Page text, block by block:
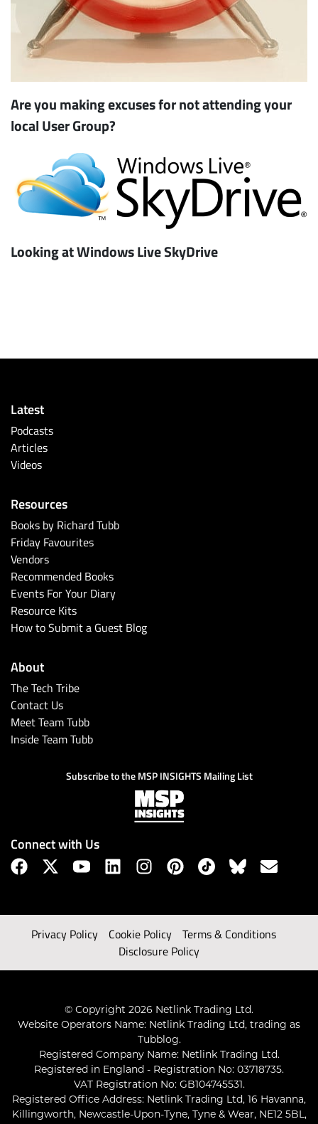
Are you making excuses for not attending your
local User Group?
Looking at Windows Live SkyDrive
Latest
Podcasts
Articles
Videos
Resources
Books by Richard Tubb
Friday Favourites
Vendors
Recommended Books
Events For Your Diary
Resource Kits
How to Submit a Guest Blog
About
The Tech Tribe
Contact Us
Meet Team Tubb
Inside Team Tubb
Subscribe to the MSP INSIGHTS Mailing List
Connect with Us
Privacy Policy Cookie Policy
Terms & Conditions
Disclosure Policy
© Copyright 2026 Netlink Trading Ltd.
Website Operators Name: Netlink Trading Ltd, trading as
Tubblog.
Registered Company Name: Netlink Trading Ltd.
Registered in England - Registration No: 03718735.
VAT Registration No: GB104745531.
Registered Office Address: Netlink Trading Ltd, 16 Havanna,
Killingworth, Newcastle-Upon-Tyne, Tyne & Wear, NE12 5BL,